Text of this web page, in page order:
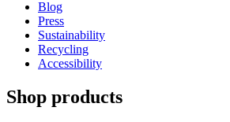
Blog
Press
Sustainability
Recycling
Accessibility
Shop products